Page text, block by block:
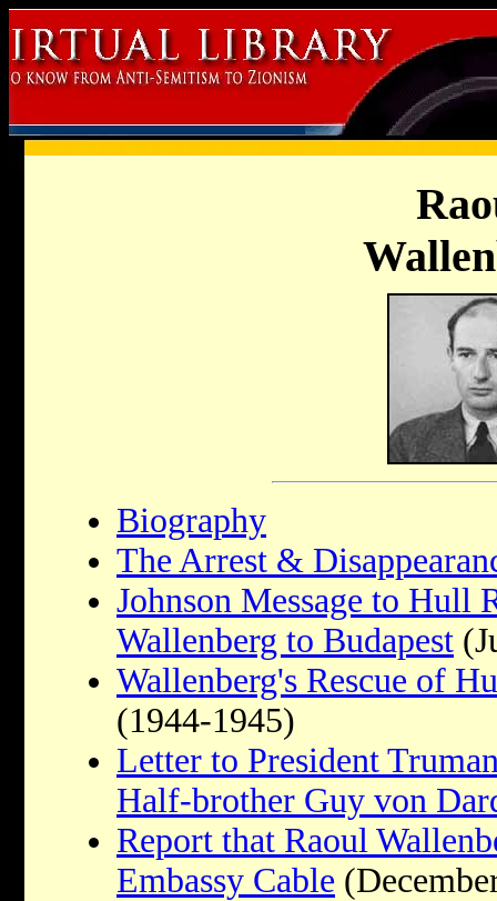
Biography
The Arrest &
Johnson Message to Hull
Wallenberg to Budapest
Wallenberg's Rescue of
(1944-1945)
Letter to President
Half-brother Guy von
Report that Raoul
Embassy Cable